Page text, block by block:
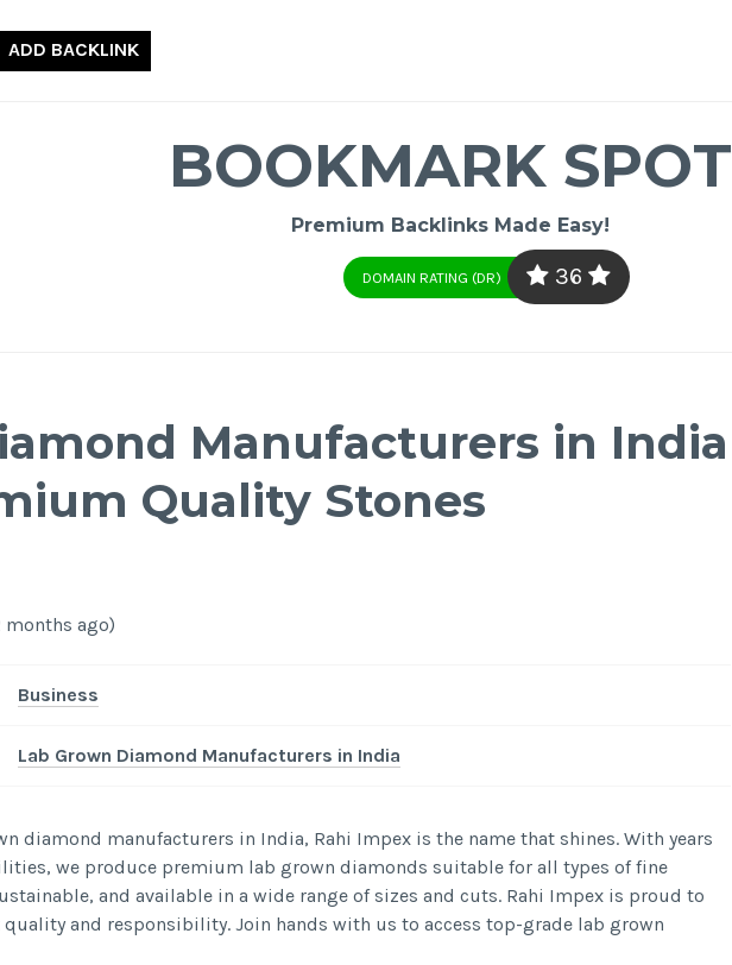
ADD BACKLINK
BOOKMARK SPOT
Premium Backlinks Made Easy!
DOMAIN RATING (DR) 36
Manufacturers in India
Quality Stones
months ago)
Business
Lab Grown Diamond Manufacturers in India
diamond manufacturers in India, Rahi Impex is the name that shines. With years
we produce premium lab grown diamonds suitable for all types of fine
and available in a wide range of sizes and cuts. Rahi Impex is proud to
and responsibility. Join hands with us to access top-grade lab grown